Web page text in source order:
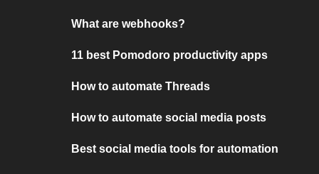
What are webhooks?
11 best Pomodoro productivity apps
How to automate Threads
How to automate social media posts
Best social media tools for automation